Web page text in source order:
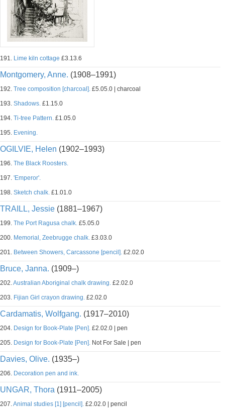
191. Lime kiln cottage £3.13.6
Montgomery, Anne. (1908–1991)
192. Tree composition [charcoal]. £5.05.0 | charcoal
193. Shadows. £1.15.0
194. Ti-tree Pattern. £1.05.0
195. Evening.
OGILVIE, Helen (1902–1993)
196. The Black Roosters.
197. 'Emperor'.
198. Sketch chalk. £1.01.0
TRAILL, Jessie (1881–1967)
199. The Port Ragusa chalk. £5.05.0
200. Memorial, Zeebrugge chalk. £3.03.0
201. Between Showers, Carcassone [pencil]. £2.02.0
Bruce, Janna. (1909–)
202.Australian Aboriginal chalk drawing. £2.02.0
203. Fijian Girl crayon drawing. £2.02.0
Cardamatis, Wolfgang. (1917–2010)
204. Design for Book-Plate [Pen]. £2.02.0 | pen
205. Design for Book-Plate [Pen]. Not For Sale | pen
Davies, Olive. (1935–)
206. Decoration pen and ink.
UNGAR, Thora (1911–2005)
207.Animal studies [1] [pencil]. £2.02.0 | pencil